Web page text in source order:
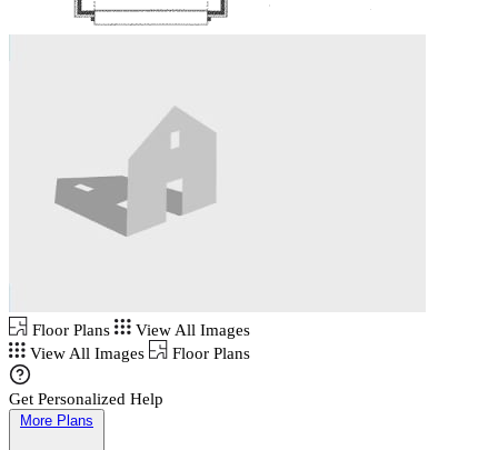
Floor Plans
View All Images
View All Images
Floor Plans
Get Personalized Help
More Plans